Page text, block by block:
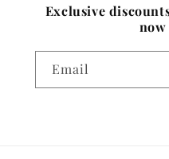
Exclusive
Email